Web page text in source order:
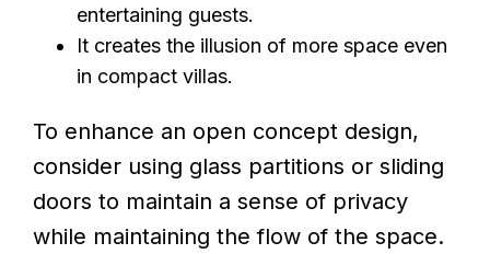
entertaining guests.
It creates the illusion of more space even
in compact villas.
To enhance an open concept design,
consider using glass partitions or sliding
doors to maintain a sense of privacy
while maintaining the flow of the space.